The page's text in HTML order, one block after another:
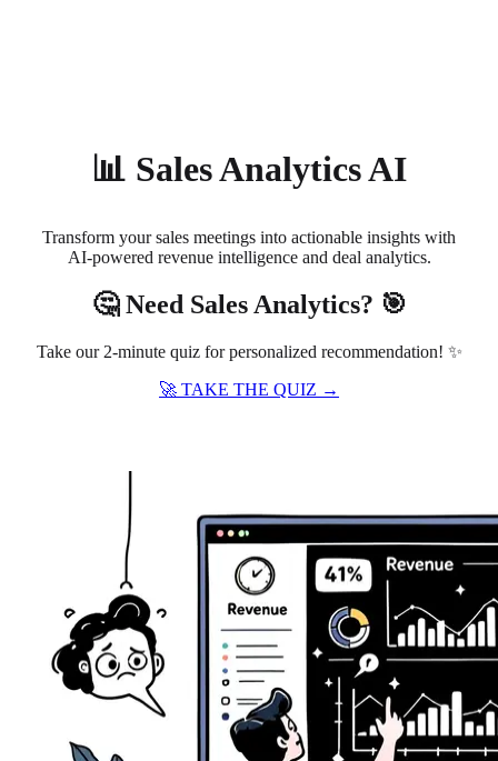
📊 Sales Analytics AI
Transform your sales meetings into actionable insights with
AI-powered revenue intelligence and deal analytics.
🤔 Need Sales Analytics? 🎯
Take our 2-minute quiz for personalized recommendation! ✨
🚀 TAKE THE QUIZ →